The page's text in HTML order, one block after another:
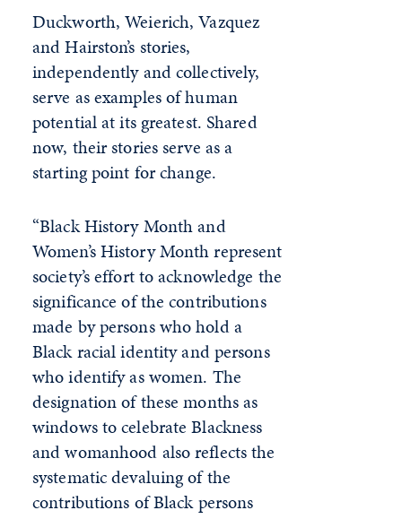
Duckworth, Weierich, Vazquez
and Hairston’s stories,
independently and collectively,
serve as examples of human
potential at its greatest. Shared
now, their stories serve as a
starting point for change.
“Black History Month and
Women’s History Month represent
society’s effort to acknowledge the
significance of the contributions
made by persons who hold a
Black racial identity and persons
who identify as women. The
designation of these months as
windows to celebrate Blackness
and womanhood also reflects the
systematic devaluing of the
contributions of Black persons